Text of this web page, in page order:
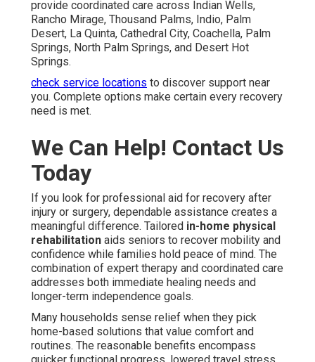
provide coordinated care across Indian Wells,
Rancho Mirage, Thousand Palms, Indio, Palm
Desert, La Quinta, Cathedral City, Coachella, Palm
Springs, North Palm Springs, and Desert Hot
Springs.
check service locations to discover support near
you. Complete options make certain every recovery
need is met.
We Can Help! Contact Us
Today
If you look for professional aid for recovery after
injury or surgery, dependable assistance creates a
meaningful difference. Tailored in-home physical
rehabilitation aids seniors to recover mobility and
confidence while families hold peace of mind. The
combination of expert therapy and coordinated care
addresses both immediate healing needs and
longer-term independence goals.
Many households sense relief when they pick
home-based solutions that value comfort and
routines. The reasonable benefits encompass
quicker functional progress, lowered travel stress,